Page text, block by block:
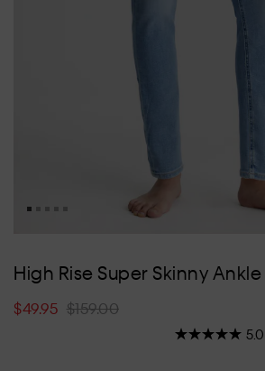
the
of
High Rise Super Skinny
$49.95 $159.00
5.0